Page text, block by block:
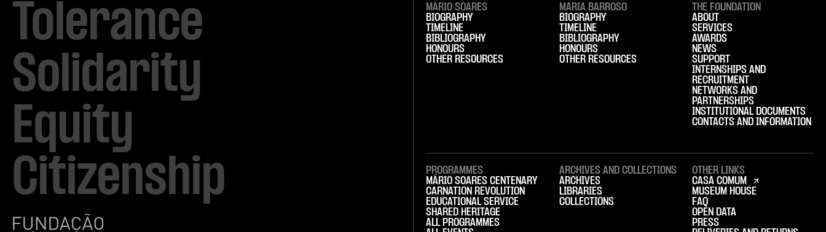
Tolerance
Solidarity
Equity
Citizenship
MÁRIO SOARES
BIOGRAPHY
TIMELINE
BIBLIOGRAPHY
HONOURS
OTHER RESOURCES
MARIA BARROSO
BIOGRAPHY
TIMELINE
BIBLIOGRAPHY
HONOURS
OTHER RESOURCES
THE FOUNDATION
ABOUT
SERVICES
AWARDS
NEWS
SUPPORT
INTERNSHIPS AND
RECRUITMENT
NETWORKS AND
PARTNERSHIPS
INSTITUTIONAL DOCUMENTS
CONTACTS AND INFORMATION
PROGRAMMES
MÁRIO SOARES CENTENARY
CARNATION REVOLUTION
EDUCATIONAL SERVICE
SHARED HERITAGE
ALL PROGRAMMES
ARCHIVES AND COLLECTIONS
ARCHIVES
LIBRARIES
COLLECTIONS
OTHER LINKS
CASA COMUM
MUSEUM HOUSE
FAQ
OPEN DATA
PRESS